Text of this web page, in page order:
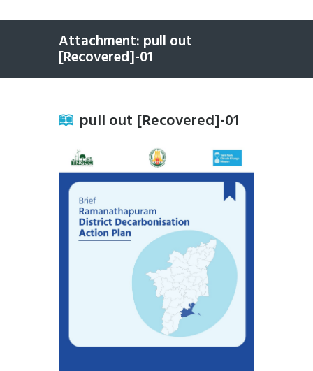
Attachment: pull out
[Recovered]-01
pull out [Recovered]-01